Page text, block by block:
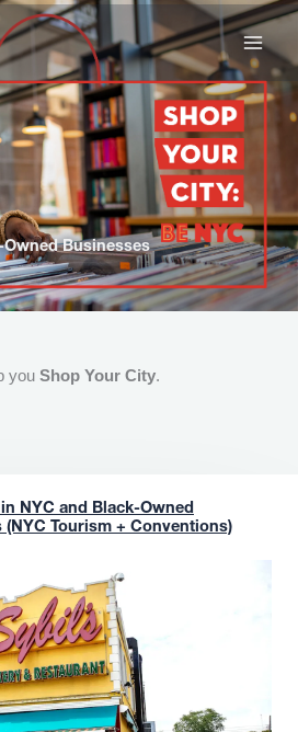
Businesses
you Shop Your City.
NYC and Black-Owned
Tourism + Conventions)